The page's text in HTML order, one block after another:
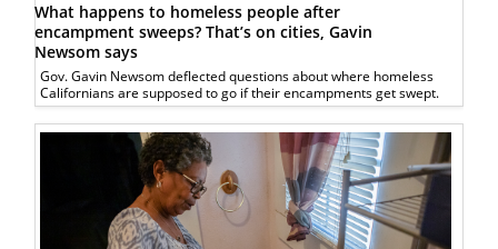
What happens to homeless people after
encampment sweeps? That’s on cities, Gavin
Newsom says
Gov. Gavin Newsom deflected questions about where homeless
Californians are supposed to go if their encampments get swept.